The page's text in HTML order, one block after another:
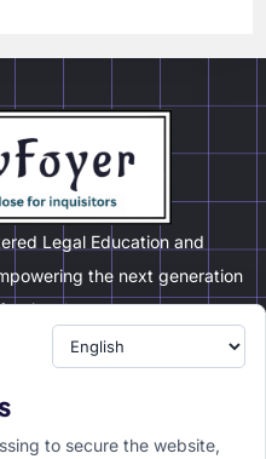
Legal Education and
the next generation
to secure the website,